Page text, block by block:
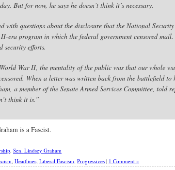
But for now, he says he doesn’t think it’s necessary.
with questions about the disclosure that the National
era program in which the federal government censored
security efforts.
War II, the mentality of the public was that our whole
When a letter was written back from the battlefield
a member of the Senate Armed Services Committee,
think it is.”
is a Fascist.
, Sen. Lindsey Graham
, Headlines, Liberal Fascism, Progressives | 1 Comment »